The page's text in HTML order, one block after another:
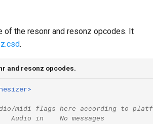
of the resonr and resonz opcodes. It
.
and resonz opcodes.
midi flags here according to
Audio in    No messages